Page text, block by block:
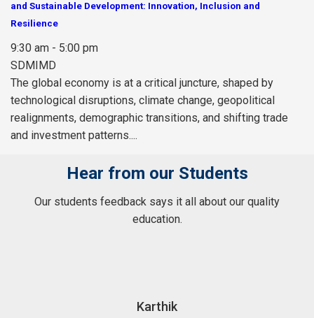
and Sustainable Development: Innovation, Inclusion and
Resilience
9:30 am - 5:00 pm
SDMIMD
The global economy is at a critical juncture, shaped by
technological disruptions, climate change, geopolitical
realignments, demographic transitions, and shifting trade
and investment patterns....
Hear from our Students
Our students feedback says it all about our quality
education.
Karthik